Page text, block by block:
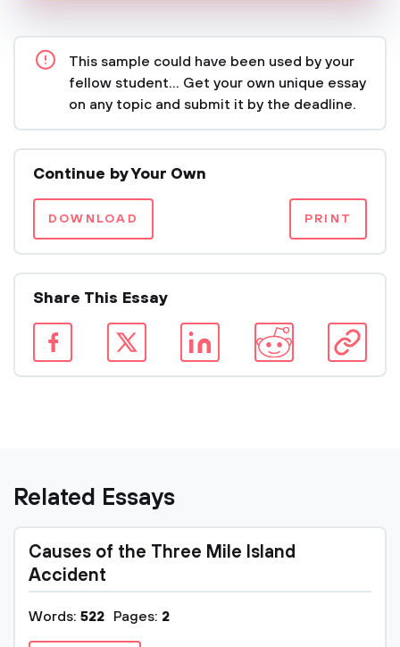
This sample could have been used by your
fellow student... Get your own unique essay
on any topic and submit it by the deadline.
Continue by Your Own
DOWNLOAD PRINT
Share This Essay
Related Essays
Causes of the Three Mile Island
Accident
Words: 522 Pages: 2